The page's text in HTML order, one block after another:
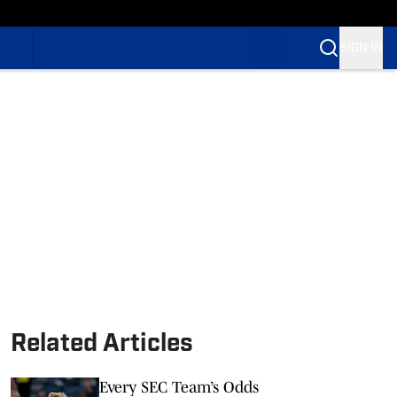
Related Articles
Every SEC Team’s Odds